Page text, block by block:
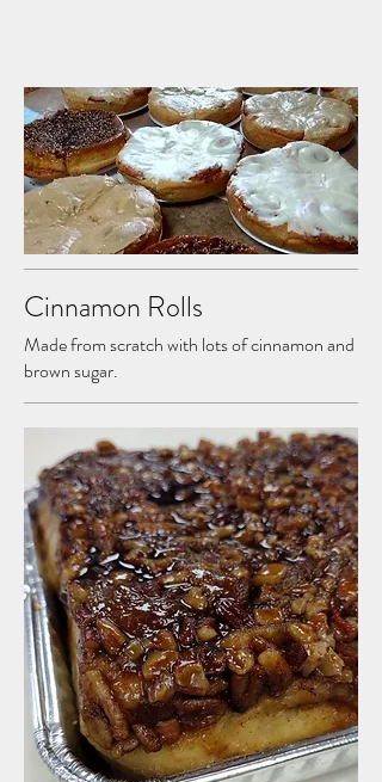
Cinnamon Rolls
Made from scratch with lots of cinnamon and
brown sugar.